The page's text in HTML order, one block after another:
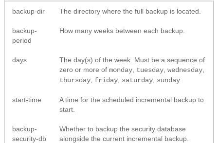
backup-dir The directory where the full backup is located.
backup-
period
How many weeks between each backup.
days
The day(s) of the week. Must be a sequence of
zero or more of monday tuesday wednesday
thursday friday saturday sunday
start-time
A time for the scheduled incremental backup to
start.
backup-
security-db
Whether to backup the security database
alongside the current incremental backup.